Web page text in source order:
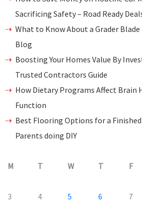
Sacrificing Safety – Road Ready
What to Know About a Grader
Blog
Boosting Your Homes Value By
Trusted Contractors Guide
How Dietary Programs Affect Brain
Function
Best Flooring Options for a
Parents doing DIY
M T W T F
3
4 5 6 7